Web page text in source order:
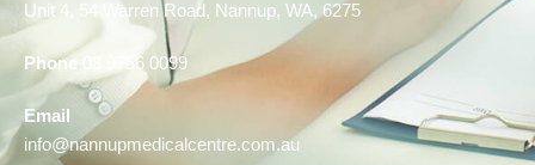
Unit 4, 54 Warren Road, Nannup, WA, 6275
Phone 08 9756 0099
Email
info@nannupmedicalcentre.com.au